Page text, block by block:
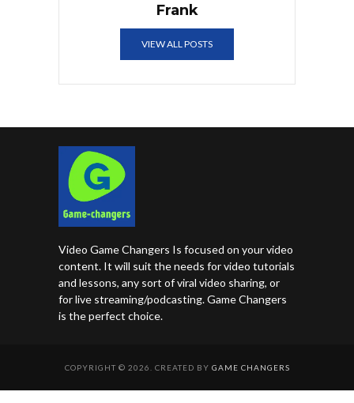
Frank
VIEW ALL POSTS
Video Game Changers Is focused on your video
content. It will suit the needs for video tutorials
and lessons, any sort of viral video sharing, or
for live streaming/podcasting. Game Changers
is the perfect choice.
COPYRIGHT © 2026. CREATED BY GAME CHANGERS